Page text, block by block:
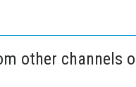
other channels